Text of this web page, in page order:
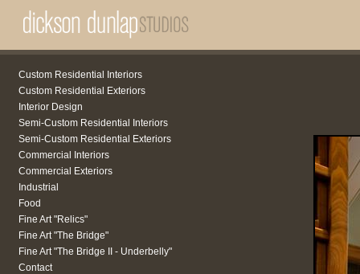
Custom Residential Interiors
Custom Residential Exteriors
Interior Design
Semi-Custom Residential Interiors
Semi-Custom Residential Exteriors
Commercial Interiors
Commercial Exteriors
Industrial
Food
Fine Art "Relics"
Fine Art "The Bridge"
Fine Art "The Bridge II - Underbelly"
Contact